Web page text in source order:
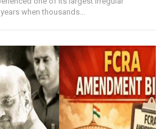
when thousands...